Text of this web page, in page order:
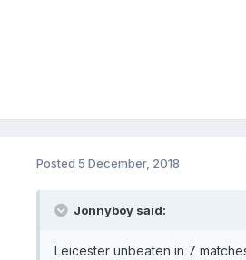
Posted 5 December, 2018
Jonnyboy said:
Leicester unbeaten in 7